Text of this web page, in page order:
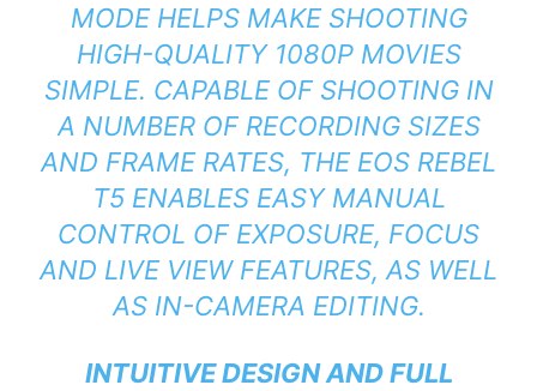
MODE HELPS MAKE SHOOTING
HIGH-QUALITY 1080P MOVIES
SIMPLE. CAPABLE OF SHOOTING IN
A NUMBER OF RECORDING SIZES
AND FRAME RATES, THE EOS REBEL
T5 ENABLES EASY MANUAL
CONTROL OF EXPOSURE, FOCUS
AND LIVE VIEW FEATURES, AS WELL
AS IN-CAMERA EDITING.
INTUITIVE DESIGN AND FULL